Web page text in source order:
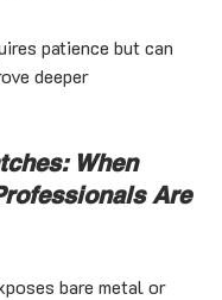
patience but can
deeper
When
Are
bare metal or